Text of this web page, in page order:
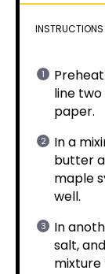
INSTRUCTIONS
line
paper.
In a
butter
maple
well.
In
salt,